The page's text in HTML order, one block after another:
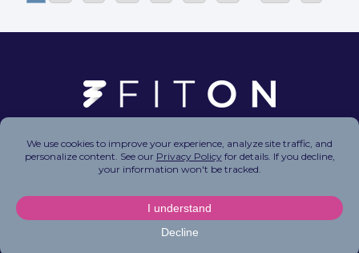
Copyright © 2026 FitOn Inc. All Rights Reserved.
Privacy Policy|Terms of Use